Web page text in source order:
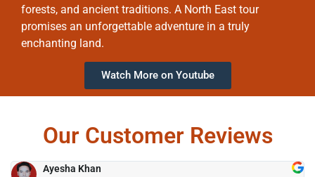
forests, and ancient traditions. A North East tour
promises an unforgettable adventure in a truly
enchanting land.
Watch More on Youtube
Our Customer Reviews
Ayesha Khan